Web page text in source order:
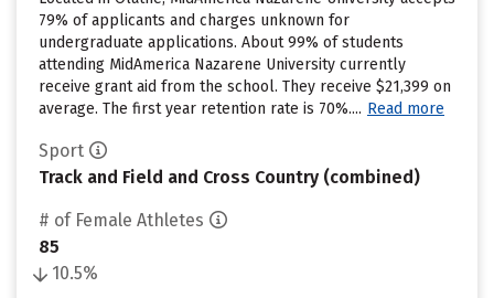
79% of applicants and charges unknown for
undergraduate applications. About 99% of students
attending MidAmerica Nazarene University currently
receive grant aid from the school. They receive $21,399 on
average. The first year retention rate is 70%.... Read more
Sport
Track and Field and Cross Country (combined)
# of Female Athletes
85
10.5%